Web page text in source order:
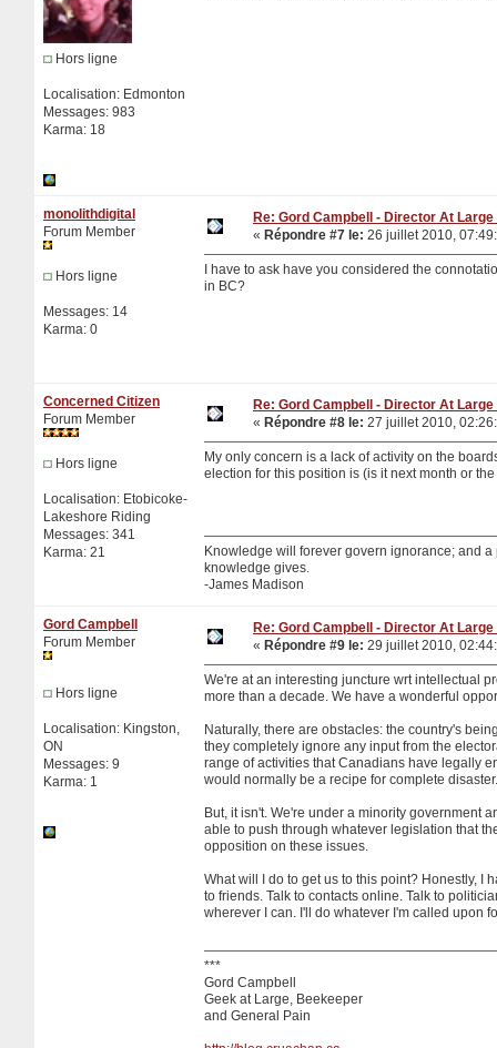
Hors ligne
Localisation: Edmonton
Messages: 983
Karma: 18
monolithdigital
Forum Member
Hors ligne
Messages: 14
Karma: 0
Re: Gord Campbell - Director At
« Répondre #7 le: 26 juillet 2010,
I have to ask have you considered the
in BC?
Concerned Citizen
Forum Member
Hors ligne
Localisation: Etobicoke-
Lakeshore Riding
Messages: 341
Karma: 21
Re: Gord Campbell - Director At
« Répondre #8 le: 27 juillet 2010,
My only concern is a lack of activity on the
election for this position is (is it next month or
Knowledge will forever govern ignorance; and
knowledge gives.
-James Madison
Gord Campbell
Forum Member
Hors ligne
Localisation: Kingston,
ON
Messages: 9
Karma: 1
Re: Gord Campbell - Director At
« Répondre #9 le: 29 juillet 2010,
We're at an interesting juncture wrt intellectual
more than a decade. We have a wonderful
Naturally, there are obstacles: the country's
they completely ignore any input from the
range of activities that Canadians have legally
would normally be a recipe for complete disaster.
But, it isn't. We're under a minority government
able to push through whatever legislation that
opposition on these issues.
What will I do to get us to this point? Honestly, I
to friends. Talk to contacts online. Talk to
wherever I can. I'll do whatever I'm called upon
***
Gord Campbell
Geek at Large, Beekeeper
and General Pain